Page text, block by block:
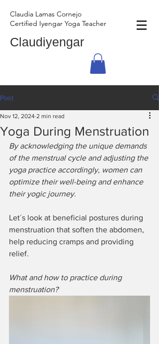
Claudia Lamas Cornejo
Certified Iyengar Yoga Teacher
Claudiyengar
Post
Yoga During Menstruation
Nov 12, 2024 2 min read
By acknowledging the unique demands
of the menstrual cycle and adjusting the
yoga practice accordingly, women can
optimize their well-being and enhance
their yogic journey.
Let´s look at beneficial postures during
menstruation that soften the abdomen,
help reducing cramps and providing
relief.
What and how to practice during
menstruation?